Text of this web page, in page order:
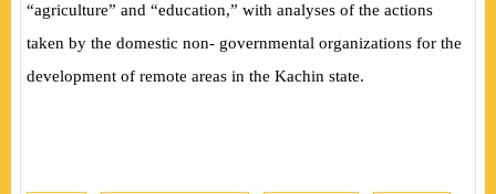
“agriculture” and “education,” with analyses of the actions
taken by the domestic non- governmental organizations for the
development of remote areas in the Kachin state.